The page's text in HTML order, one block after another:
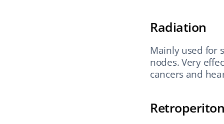
Radiation
Mainly used for
nodes. Very
cancers and